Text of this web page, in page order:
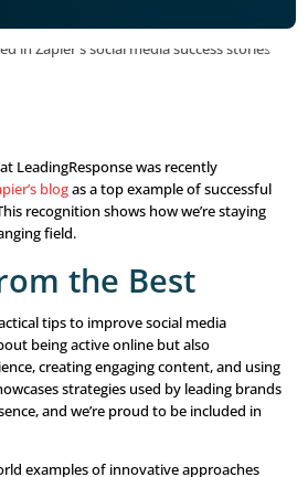
that LeadingResponse was
Zapier’s blogas a top example of
This recognition shows how
changing field.
from the Best